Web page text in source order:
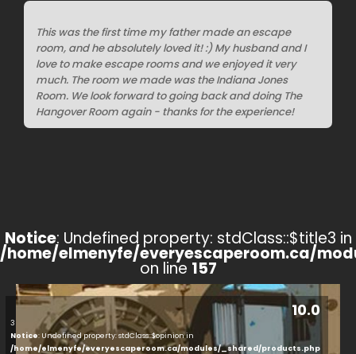
This was the first time my father made an escape
room, and he absolutely loved it! :) My husband and I
love to make escape rooms and we enjoyed it very
much. The room we made was the Indiana Jones
Room. We look forward to going back and doing The
Hangover Room again - thanks for the experience!
Notice: Undefined property: stdClass::$title3 in
/home/elmenyfe/everyescaperoom.ca/
on line 157
10.0
3
Notice: Undefined property: stdClass::$opinion in
/home/elmenyfe/everyescaperoom.ca/modules/_shared/products.php